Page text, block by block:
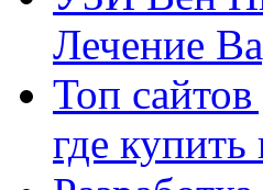
Лечение
Топ
где